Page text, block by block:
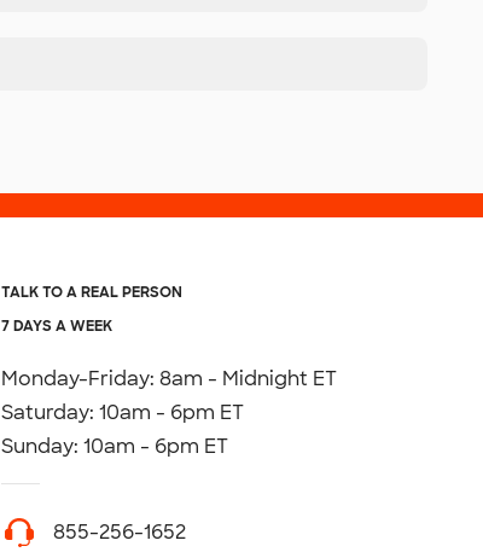
TALK TO A REAL PERSON
7 DAYS A WEEK
Monday-Friday: 8am - Midnight ET
Saturday: 10am - 6pm ET
Sunday: 10am - 6pm ET
855-256-1652